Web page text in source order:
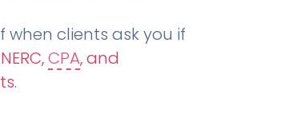
when clients ask you if
CPA, and
.